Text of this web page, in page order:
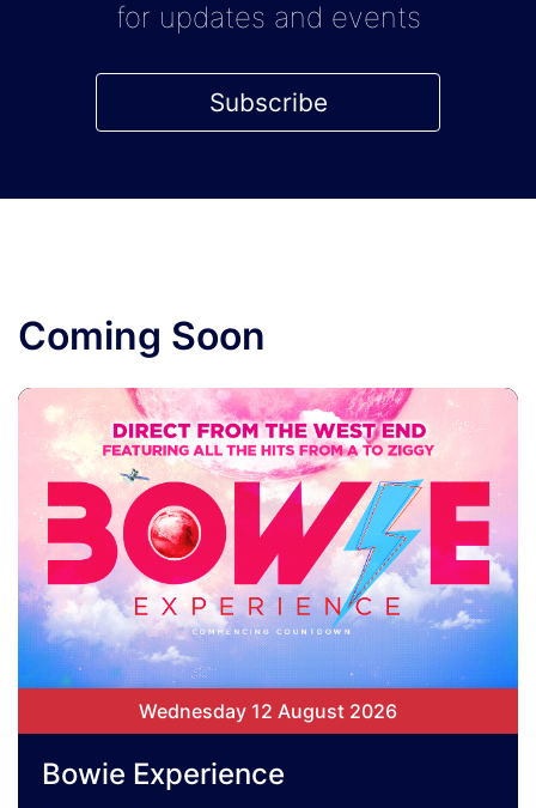
for updates and events
Subscribe
Coming Soon
Wednesday 12 August 2026
Bowie Experience